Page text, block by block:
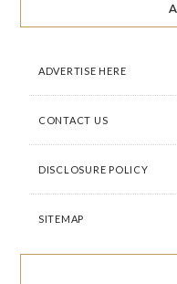
ADVERTISE HERE
CONTACT US
DISCLOSURE POLICY
SITEMAP